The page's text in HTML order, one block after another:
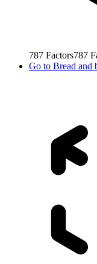
787 Factors787
Go to Bread and